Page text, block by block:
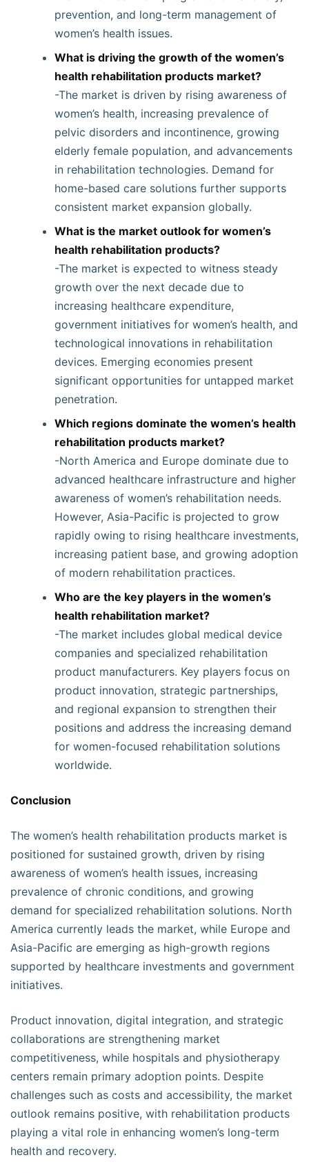
prevention, and long-term management of
women’s health issues.
What is driving the growth of the women’s
health rehabilitation products market?
-The market is driven by rising awareness of
women’s health, increasing prevalence of
pelvic disorders and incontinence, growing
elderly female population, and advancements
in rehabilitation technologies. Demand for
home-based care solutions further supports
consistent market expansion globally.
What is the market outlook for women’s
health rehabilitation products?
-The market is expected to witness steady
growth over the next decade due to
increasing healthcare expenditure,
government initiatives for women’s health, and
technological innovations in rehabilitation
devices. Emerging economies present
significant opportunities for untapped market
penetration.
Which regions dominate the women’s health
rehabilitation products market?
-North America and Europe dominate due to
advanced healthcare infrastructure and higher
awareness of women’s rehabilitation needs.
However, Asia-Pacific is projected to grow
rapidly owing to rising healthcare investments,
increasing patient base, and growing adoption
of modern rehabilitation practices.
Who are the key players in the women’s
health rehabilitation market?
-The market includes global medical device
companies and specialized rehabilitation
product manufacturers. Key players focus on
product innovation, strategic partnerships,
and regional expansion to strengthen their
positions and address the increasing demand
for women-focused rehabilitation solutions
worldwide.
Conclusion
The women’s health rehabilitation products market is
positioned for sustained growth, driven by rising
awareness of women’s health issues, increasing
prevalence of chronic conditions, and growing
demand for specialized rehabilitation solutions. North
America currently leads the market, while Europe and
Asia-Pacific are emerging as high-growth regions
supported by healthcare investments and government
initiatives.
Product innovation, digital integration, and strategic
collaborations are strengthening market
competitiveness, while hospitals and physiotherapy
centers remain primary adoption points. Despite
challenges such as costs and accessibility, the market
outlook remains positive, with rehabilitation products
playing a vital role in enhancing women’s long-term
health and recovery.